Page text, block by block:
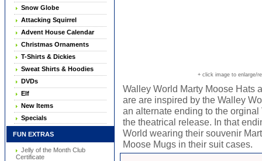
Snow Globe
Attacking Squirrel
Advent House Calendar
Christmas Ornaments
T-Shirts & Dickies
Sweat Shirts & Hoodies
DVDs
Elf
New Items
Specials
FUN EXTRAS
Jelly of the Month Club
Certificate
+ click image to enlarge/
Walley World Marty Moose Hats
are are inspired by the Walley
an alternate ending to the
the theatrical release. In that
World wearing their souvenir
Moose Mugs in their suit cases.